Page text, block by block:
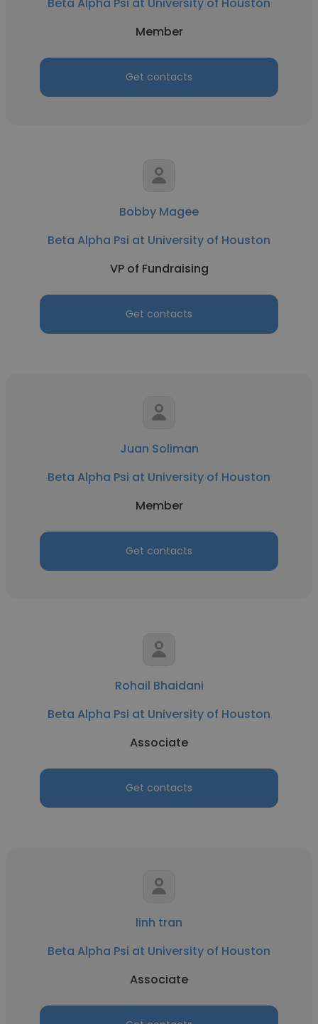
Member
Get contacts
Bobby Magee
Beta Alpha Psi at University of Houston
VP of Fundraising
Get contacts
Juan Soliman
Beta Alpha Psi at University of Houston
Member
Get contacts
Rohail Bhaidani
Beta Alpha Psi at University of Houston
Associate
Get contacts
linh tran
Beta Alpha Psi at University of Houston
Associate